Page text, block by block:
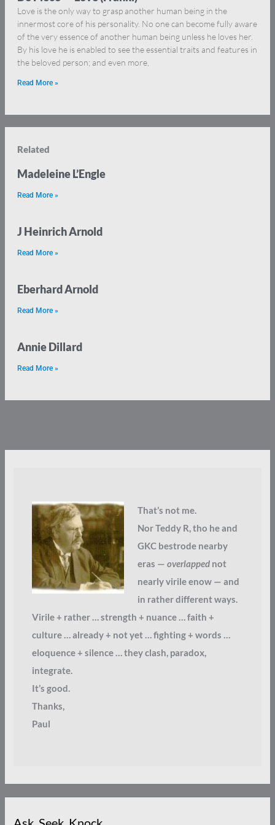
Love is the only way to grasp another human being in the
innermost core of his personality. No one can become fully aware
of the very essence of another human being unless he loves her.
By his love he is enabled to see the essential traits and features in
the beloved person; and even more,
Read More »
Related
Madeleine L’Engle
Read More »
J Heinrich Arnold
Read More »
Eberhard Arnold
Read More »
Annie Dillard
Read More »
That’s not me.
Nor Teddy R, tho he and
GKC bestrode nearby
eras — overlappednot
nearly virile enow — and
in rather different ways.
Virile + rather … strength + nuance … faith +
culture … already + not yet … fighting + words …
eloquence + silence … they clash, paradox,
integrate.
It’s good.
Thanks,
Paul